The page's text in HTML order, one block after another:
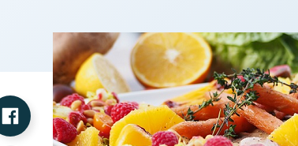
Share on Facebook